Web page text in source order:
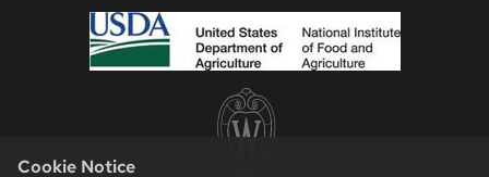
Cookie Notice